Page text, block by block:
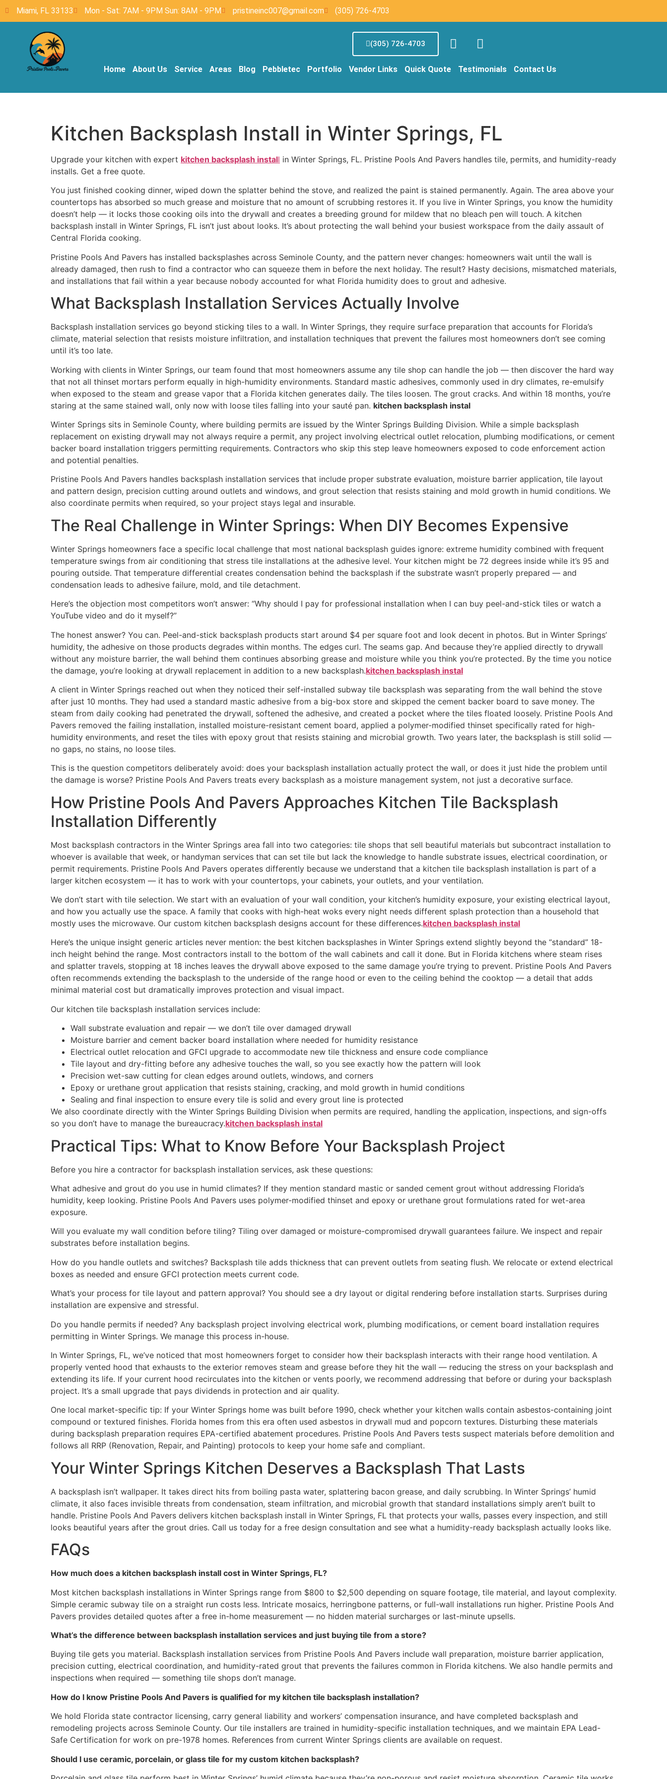
Miami, FL 33133 Mon - Sat: 7AM - 9PM Sun: 8AM - 9PM pristineinc007@gmail.com (305) 726-4703
(305) 726-4703
Home About Us Service Areas Blog Pebbletec Portfolio Vendor Links Quick Quote Testimonials Contact Us
Kitchen Backsplash Install in Winter Springs, FL
Upgrade your kitchen with expert kitchen backsplash install in Winter Springs, FL. Pristine Pools And Pavers handles tile, permits, and humidity-ready
installs. Get a free quote.
You just finished cooking dinner, wiped down the splatter behind the stove, and realized the paint is stained permanently. Again. The area above your
countertops has absorbed so much grease and moisture that no amount of scrubbing restores it. If you live in Winter Springs, you know the humidity
doesn’t help — it locks those cooking oils into the drywall and creates a breeding ground for mildew that no bleach pen will touch. A kitchen
backsplash install in Winter Springs, FL isn’t just about looks. It’s about protecting the wall behind your busiest workspace from the daily assault of
Central Florida cooking.
Pristine Pools And Pavers has installed backsplashes across Seminole County, and the pattern never changes: homeowners wait until the wall is
already damaged, then rush to find a contractor who can squeeze them in before the next holiday. The result? Hasty decisions, mismatched materials,
and installations that fail within a year because nobody accounted for what Florida humidity does to grout and adhesive.
What Backsplash Installation Services Actually Involve
Backsplash installation services go beyond sticking tiles to a wall. In Winter Springs, they require surface preparation that accounts for Florida’s
climate, material selection that resists moisture infiltration, and installation techniques that prevent the failures most homeowners don’t see coming
until it’s too late.
Working with clients in Winter Springs, our team found that most homeowners assume any tile shop can handle the job — then discover the hard way
that not all thinset mortars perform equally in high-humidity environments. Standard mastic adhesives, commonly used in dry climates, re-emulsify
when exposed to the steam and grease vapor that a Florida kitchen generates daily. The tiles loosen. The grout cracks. And within 18 months, you’re
staring at the same stained wall, only now with loose tiles falling into your sauté pan. kitchen backsplash instal
Winter Springs sits in Seminole County, where building permits are issued by the Winter Springs Building Division. While a simple backsplash
replacement on existing drywall may not always require a permit, any project involving electrical outlet relocation, plumbing modifications, or cement
backer board installation triggers permitting requirements. Contractors who skip this step leave homeowners exposed to code enforcement action
and potential penalties.
Pristine Pools And Pavers handles backsplash installation services that include proper substrate evaluation, moisture barrier application, tile layout
and pattern design, precision cutting around outlets and windows, and grout selection that resists staining and mold growth in humid conditions. We
also coordinate permits when required, so your project stays legal and insurable.
The Real Challenge in Winter Springs: When DIY Becomes Expensive
Winter Springs homeowners face a specific local challenge that most national backsplash guides ignore: extreme humidity combined with frequent
temperature swings from air conditioning that stress tile installations at the adhesive level. Your kitchen might be 72 degrees inside while it’s 95 and
pouring outside. That temperature differential creates condensation behind the backsplash if the substrate wasn’t properly prepared — and
condensation leads to adhesive failure, mold, and tile detachment.
Here’s the objection most competitors won’t answer: “Why should I pay for professional installation when I can buy peel-and-stick tiles or watch a
YouTube video and do it myself?”
The honest answer? You can. Peel-and-stick backsplash products start around $4 per square foot and look decent in photos. But in Winter Springs’
humidity, the adhesive on those products degrades within months. The edges curl. The seams gap. And because they’re applied directly to drywall
without any moisture barrier, the wall behind them continues absorbing grease and moisture while you think you’re protected. By the time you notice
the damage, you’re looking at drywall replacement in addition to a new backsplash.kitchen backsplash instal
A client in Winter Springs reached out when they noticed their self-installed subway tile backsplash was separating from the wall behind the stove
after just 10 months. They had used a standard mastic adhesive from a big-box store and skipped the cement backer board to save money. The
steam from daily cooking had penetrated the drywall, softened the adhesive, and created a pocket where the tiles floated loosely. Pristine Pools And
Pavers removed the failing installation, installed moisture-resistant cement board, applied a polymer-modified thinset specifically rated for high-
humidity environments, and reset the tiles with epoxy grout that resists staining and microbial growth. Two years later, the backsplash is still solid —
no gaps, no stains, no loose tiles.
This is the question competitors deliberately avoid: does your backsplash installation actually protect the wall, or does it just hide the problem until
the damage is worse? Pristine Pools And Pavers treats every backsplash as a moisture management system, not just a decorative surface.
How Pristine Pools And Pavers Approaches Kitchen Tile Backsplash
Installation Differently
Most backsplash contractors in the Winter Springs area fall into two categories: tile shops that sell beautiful materials but subcontract installation to
whoever is available that week, or handyman services that can set tile but lack the knowledge to handle substrate issues, electrical coordination, or
permit requirements. Pristine Pools And Pavers operates differently because we understand that a kitchen tile backsplash installation is part of a
larger kitchen ecosystem — it has to work with your countertops, your cabinets, your outlets, and your ventilation.
We don’t start with tile selection. We start with an evaluation of your wall condition, your kitchen’s humidity exposure, your existing electrical layout,
and how you actually use the space. A family that cooks with high-heat woks every night needs different splash protection than a household that
mostly uses the microwave. Our custom kitchen backsplash designs account for these differences.kitchen backsplash instal
Here’s the unique insight generic articles never mention: the best kitchen backsplashes in Winter Springs extend slightly beyond the “standard” 18-
inch height behind the range. Most contractors install to the bottom of the wall cabinets and call it done. But in Florida kitchens where steam rises
and splatter travels, stopping at 18 inches leaves the drywall above exposed to the same damage you’re trying to prevent. Pristine Pools And Pavers
often recommends extending the backsplash to the underside of the range hood or even to the ceiling behind the cooktop — a detail that adds
minimal material cost but dramatically improves protection and visual impact.
Our kitchen tile backsplash installation services include:
Wall substrate evaluation and repair — we don’t tile over damaged drywall
Moisture barrier and cement backer board installation where needed for humidity resistance
Electrical outlet relocation and GFCI upgrade to accommodate new tile thickness and ensure code compliance
Tile layout and dry-fitting before any adhesive touches the wall, so you see exactly how the pattern will look
Precision wet-saw cutting for clean edges around outlets, windows, and corners
Epoxy or urethane grout application that resists staining, cracking, and mold growth in humid conditions
Sealing and final inspection to ensure every tile is solid and every grout line is protected
We also coordinate directly with the Winter Springs Building Division when permits are required, handling the application, inspections, and sign-offs
so you don’t have to manage the bureaucracy.kitchen backsplash instal
Practical Tips: What to Know Before Your Backsplash Project
Before you hire a contractor for backsplash installation services, ask these questions:
What adhesive and grout do you use in humid climates? If they mention standard mastic or sanded cement grout without addressing Florida’s
humidity, keep looking. Pristine Pools And Pavers uses polymer-modified thinset and epoxy or urethane grout formulations rated for wet-area
exposure.
Will you evaluate my wall condition before tiling? Tiling over damaged or moisture-compromised drywall guarantees failure. We inspect and repair
substrates before installation begins.
How do you handle outlets and switches? Backsplash tile adds thickness that can prevent outlets from seating flush. We relocate or extend electrical
boxes as needed and ensure GFCI protection meets current code.
What’s your process for tile layout and pattern approval? You should see a dry layout or digital rendering before installation starts. Surprises during
installation are expensive and stressful.
Do you handle permits if needed? Any backsplash project involving electrical work, plumbing modifications, or cement board installation requires
permitting in Winter Springs. We manage this process in-house.
In Winter Springs, FL, we’ve noticed that most homeowners forget to consider how their backsplash interacts with their range hood ventilation. A
properly vented hood that exhausts to the exterior removes steam and grease before they hit the wall — reducing the stress on your backsplash and
extending its life. If your current hood recirculates into the kitchen or vents poorly, we recommend addressing that before or during your backsplash
project. It’s a small upgrade that pays dividends in protection and air quality.
One local market-specific tip: If your Winter Springs home was built before 1990, check whether your kitchen walls contain asbestos-containing joint
compound or textured finishes. Florida homes from this era often used asbestos in drywall mud and popcorn textures. Disturbing these materials
during backsplash preparation requires EPA-certified abatement procedures. Pristine Pools And Pavers tests suspect materials before demolition and
follows all RRP (Renovation, Repair, and Painting) protocols to keep your home safe and compliant.
Your Winter Springs Kitchen Deserves a Backsplash That Lasts
A backsplash isn’t wallpaper. It takes direct hits from boiling pasta water, splattering bacon grease, and daily scrubbing. In Winter Springs’ humid
climate, it also faces invisible threats from condensation, steam infiltration, and microbial growth that standard installations simply aren’t built to
handle. Pristine Pools And Pavers delivers kitchen backsplash install in Winter Springs, FL that protects your walls, passes every inspection, and still
looks beautiful years after the grout dries. Call us today for a free design consultation and see what a humidity-ready backsplash actually looks like.
FAQs
How much does a kitchen backsplash install cost in Winter Springs, FL?
Most kitchen backsplash installations in Winter Springs range from $800 to $2,500 depending on square footage, tile material, and layout complexity.
Simple ceramic subway tile on a straight run costs less. Intricate mosaics, herringbone patterns, or full-wall installations run higher. Pristine Pools And
Pavers provides detailed quotes after a free in-home measurement — no hidden material surcharges or last-minute upsells.
What’s the difference between backsplash installation services and just buying tile from a store?
Buying tile gets you material. Backsplash installation services from Pristine Pools And Pavers include wall preparation, moisture barrier application,
precision cutting, electrical coordination, and humidity-rated grout that prevents the failures common in Florida kitchens. We also handle permits and
inspections when required — something tile shops don’t manage.
How do I know Pristine Pools And Pavers is qualified for my kitchen tile backsplash installation?
We hold Florida state contractor licensing, carry general liability and workers’ compensation insurance, and have completed backsplash and
remodeling projects across Seminole County. Our tile installers are trained in humidity-specific installation techniques, and we maintain EPA Lead-
Safe Certification for work on pre-1978 homes. References from current Winter Springs clients are available on request.
Should I use ceramic, porcelain, or glass tile for my custom kitchen backsplash?